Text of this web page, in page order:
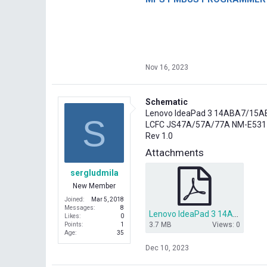
Nov 16, 2023
S
sergludmila
New Member
Joined
Mar 5, 2018
Messages
8
Likes
0
Points
1
Age
35
Schematic
Lenovo IdeaPad 3 14ABA7/
LCFC JS47A/57A/77A NM-E531
Rev 1.0
Attachments
3.7 MB Views: 0
Dec 10, 2023